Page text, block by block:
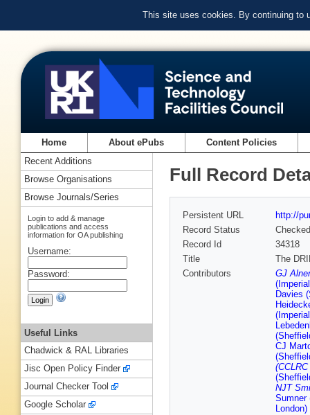
This site uses cookies. By continuing to
Home About ePubs Content Policies
Full Record
Persistent URL
http://
Record Status
Checked
Record Id
34318
Title
The
Contributors
GJ
Davies
CJ
NJT
Sumner
London)
Recent Additions
Browse Organisations
Browse Journals/Series
Login to add & manage
publications and access
information for OA publishing
Username:
Password:
Useful Links
Chadwick & RAL Libraries
Jisc Open Policy Finder
Journal Checker Tool
Google Scholar